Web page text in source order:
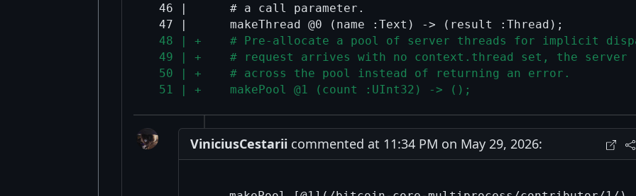
  46 |      # a call parameter.
48 | +    # Pre-allocate a pool of server threads for implicit
49 | +    # request arrives with no context.thread set, the server
  50 | +    # across the pool instead of returning an error.
  51 | +    makePool @1 (count :UInt32) -> ();
ViniciusCestarii commented at 11:34 PM on May 29, 2026: